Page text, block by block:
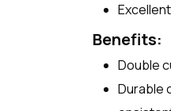
Benefits:
Double
Durable